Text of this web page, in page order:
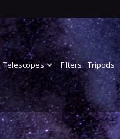
Telescopesexpand_more Filters Tripods